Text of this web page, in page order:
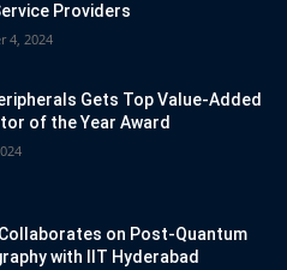
Providers
4, 2024
Gets Top Value-Added
of the Year Award
Collaborates on Post-Quantum
with IIT Hyderabad